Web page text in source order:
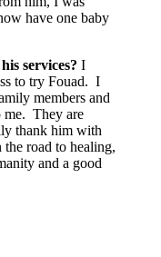
have one baby
services? I
to try Fouad. I
members and
me. They are
thank him with
road to healing,
and a good